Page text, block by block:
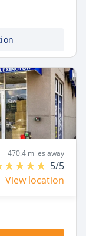
470.4 miles away
5/5
View location